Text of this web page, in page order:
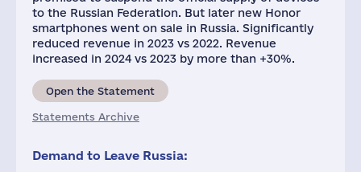
to the Russian Federation. But later new Honor
smartphones went on sale in Russia. Significantly
reduced revenue in 2023 vs 2022. Revenue
increased in 2024 vs 2023 by more than +30%.
Open the Statement
Statements Archive
Demand to Leave Russia: